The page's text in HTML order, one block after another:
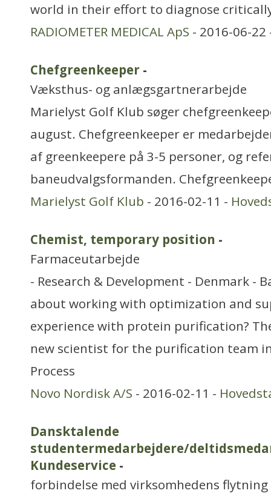
world in their effort to diagnose
RADIOMETER MEDICAL ApS - 2016-06-
Chefgreenkeeper -
Væksthus- og anlægsgartnerarbejde
Marielyst Golf Klub søger
august. Chefgreenkeeper er
af greenkeepere på 3-5 personer, og
baneudvalgsformanden.
Marielyst Golf Klub - 2016-02-11 -
Chemist, temporary position -
Farmaceutarbejde
- Research & Development - Denmark -
about working with optimization and
experience with protein purification?
new scientist for the purification team in
Process
Novo Nordisk A/S - 2016-02-11 -
Dansktalende
studentermedarbejdere/
Kundeservice -
forbindelse med virksomhedens